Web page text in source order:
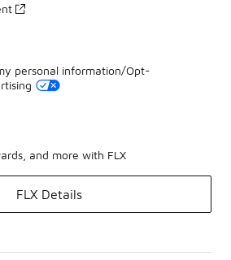
personal information/Opt-
and more with FLX
FLX Details